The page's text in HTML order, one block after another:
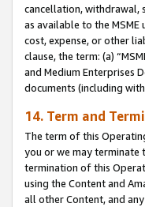
cancellation, withdrawal,
as available to the MSME
cost, expense, or other
clause, the term: (a)
and Medium Enterprises
documents (including
14. Term and
The term of this
you or we may terminate
termination of this
using the Content and
all other Content, and